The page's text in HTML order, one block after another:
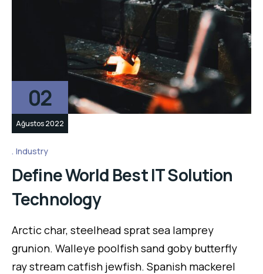
02
Ağustos 2022
Industry
Define World Best IT Solution
Technology
Arctic char, steelhead sprat sea lamprey
grunion. Walleye poolfish sand goby butterfly
ray stream catfish jewfish. Spanish mackerel